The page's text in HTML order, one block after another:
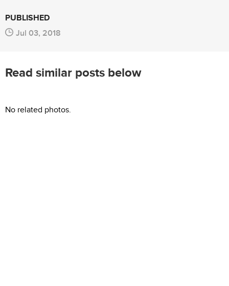
PUBLISHED
Jul 03, 2018
Read similar posts below
No related photos.